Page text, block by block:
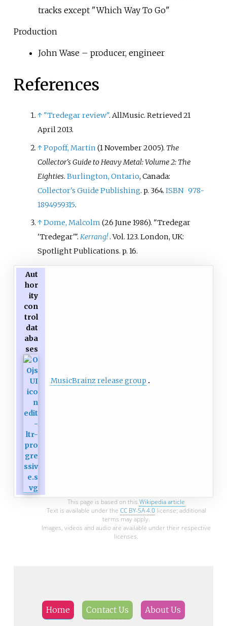
tracks except "Which Way To Go"
Production
John Wase – producer, engineer
References
↑ "Tredegar review". AllMusic. Retrieved21
April2013.
↑Popoff, Martin (1 November 2005). The
Collector's Guide to Heavy Metal: Volume 2: The
Eighties.Burlington, Ontario, Canada:
Collector's Guide Publishing. p. 364.ISBN 978-
1894959315.
↑Dome, Malcolm (26 June 1986). "Tredegar
'Tredegar'".Kerrang!. Vol. 123. London, UK:
Spotlight Publications. p. 16.
Aut
hor
ity
con
trol
dat
aba
ses
MusicBrainz release group
This page is based on this Wikipedia article
Text is available under the CC BY-SA 4.0license; additional
terms may apply.
Images, videos and audio are available under their respective
licenses.
Home Contact Us About Us